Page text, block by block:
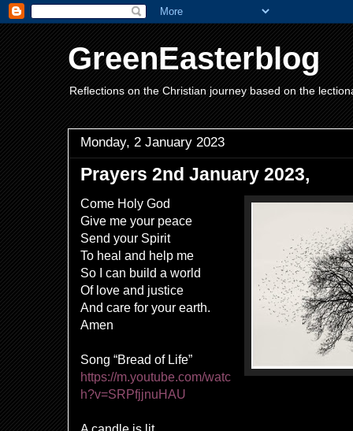
GreenEasterblog
Reflections on the Christian journey based on the
Monday, 2 January 2023
Prayers 2nd January 2023,
Come Holy God
Give me your peace
Send your Spirit
To heal and help me
So I can build a world
Of love and justice
And care for your earth.
Amen
Song “Bread of Life”
https://m.youtube.com/watc
h?v=SRPfjjnuHAU